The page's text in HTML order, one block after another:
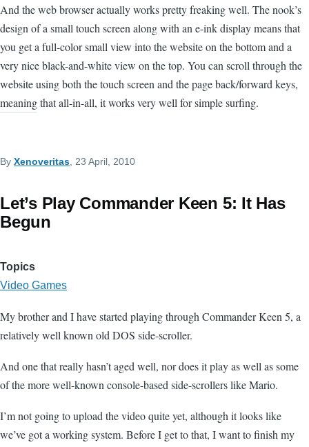
And the web browser actually works pretty freaking well. The nook’s
design of a small touch screen along with an e-ink display means that
you get a full-color small view into the website on the bottom and a
very nice black-and-white view on the top. You can scroll through the
website using both the touch screen and the page back/forward keys,
meaning that all-in-all, it works very well for simple surfing.
By Xenoveritas , 23 April, 2010
Let’s Play Commander Keen 5: It Has
Begun
Topics
Video Games
My brother and I have started playing through Commander Keen 5, a
relatively well known old DOS side-scroller.
And one that really hasn’t aged well, nor does it play as well as some
of the more well-known console-based side-scrollers like Mario.
I’m not going to upload the video quite yet, although it looks like
we’ve got a working system. Before I get to that, I want to finish my